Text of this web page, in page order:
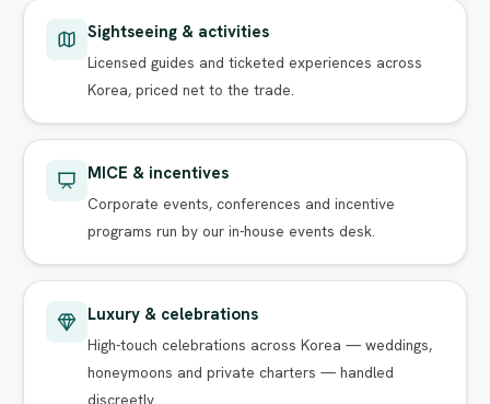
Sightseeing & activities
Licensed guides and ticketed experiences across
Korea, priced net to the trade.
MICE & incentives
Corporate events, conferences and incentive
programs run by our in-house events desk.
Luxury & celebrations
High-touch celebrations across Korea — weddings,
honeymoons and private charters — handled
discreetly.